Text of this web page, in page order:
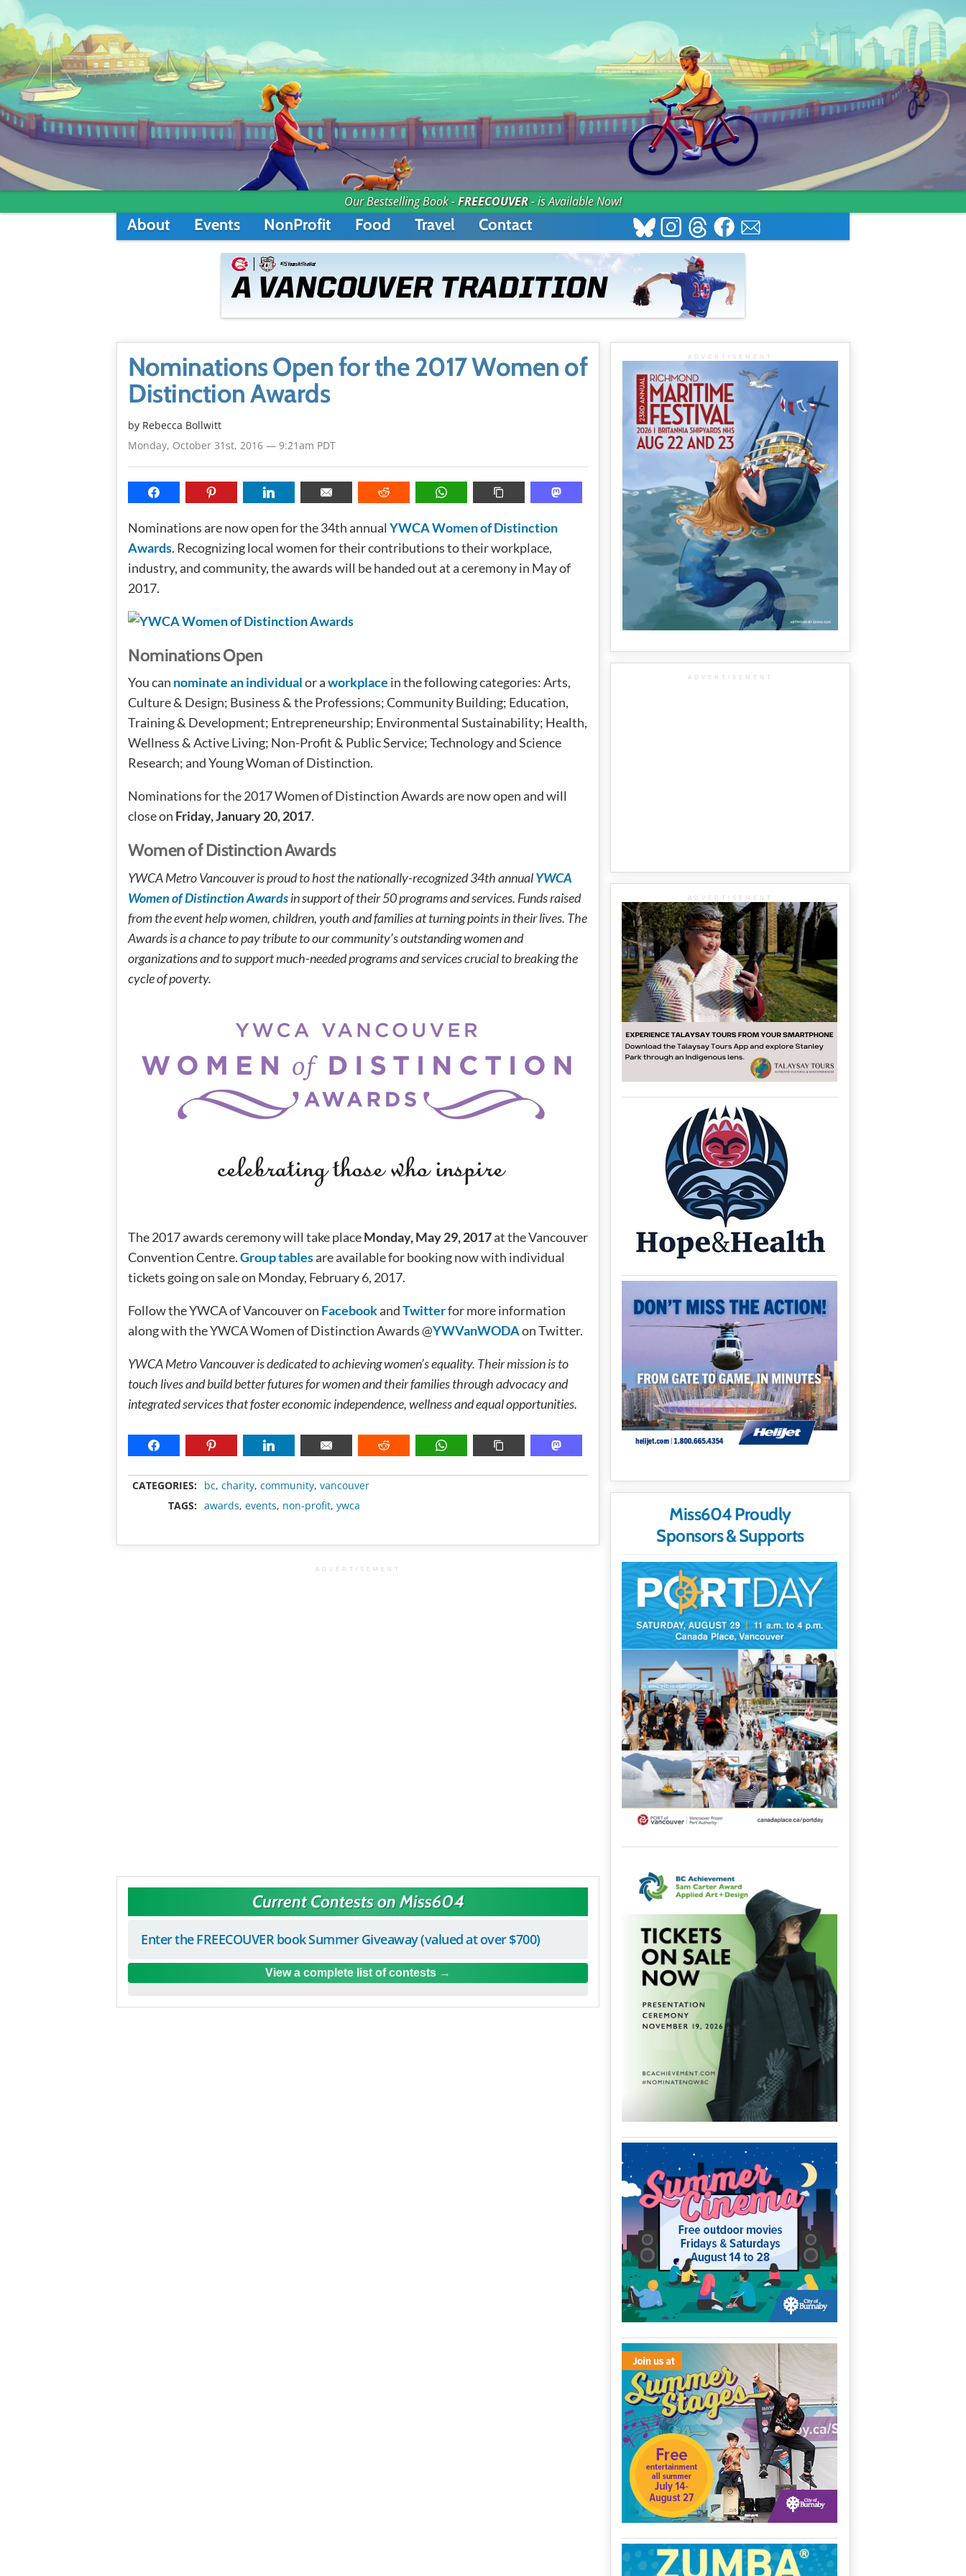
Our Bestselling Book -FREECOUVER- is Available Now!
About Events NonProfit Food Travel Contact
Nominations Open for the 2017 Women of
Distinction Awards
by Rebecca Bollwitt
Monday, October 31st, 2016 — 9:21am PDT
Nominations are now open for the 34th annual YWCA Women of Distinction
Awards. Recognizing local women for their contributions to their workplace,
industry, and community, the awards will be handed out at a ceremony in May of
2017.
Nominations Open
You can nominate an individualor aworkplace in the following categories: Arts,
Culture & Design; Business & the Professions; Community Building; Education,
Training & Development; Entrepreneurship; Environmental Sustainability; Health,
Wellness & Active Living; Non-Profit & Public Service; Technology and Science
Research; and Young Woman of Distinction.
Nominations for the 2017 Women of Distinction Awards are now open and will
close on Friday, January 20, 2017.
Women of Distinction Awards
YWCA Metro Vancouver is proud to host the nationally-recognized 34th annualYWCA
Women of Distinction Awardsin support of their 50 programs and services. Funds raised
from the event help women, children, youth and families at turning points in their lives. The
Awards is a chance to pay tribute to our community’s outstanding women and
organizations and to support much-needed programs and services crucial to breaking the
cycle of poverty.
The 2017 awards ceremony will take placeMonday, May 29, 2017at the Vancouver
Convention Centre.Group tablesare available for booking now with individual
tickets going on sale on Monday, February 6, 2017.
Follow the YWCA of Vancouver on FacebookandTwitterfor more information
along with the YWCA Women of Distinction Awards @YWVanWODAon Twitter.
YWCA Metro Vancouver is dedicated to achieving women’s equality. Their mission is to
touch lives and build better futures for women and their families through advocacy and
integrated services that foster economic independence, wellness and equal opportunities.
CATEGORIES: bc, charity, community, vancouver
TAGS:
awards, events, non-profit, ywca
ADVERTISEMENT
Current Contests on Miss604
Enter the FREECOUVER book Summer Giveaway (valued at over $700)
View a complete list of contests
ADVERTISEMENT
ADVERTISEMENT
ADVERTISEMENT
Miss604 Proudly
Sponsors & Supports